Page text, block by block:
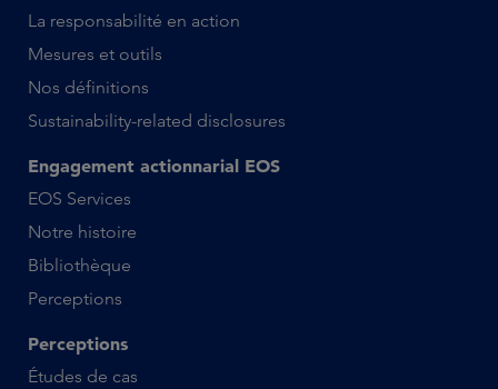
La responsabilité en action
Mesures et outils
Nos définitions
Sustainability-related disclosures
Engagement actionnarial EOS
EOS Services
Notre histoire
Bibliothèque
Perceptions
Perceptions
Études de cas